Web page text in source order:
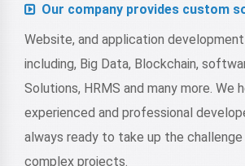
Our company provides custom
Website, and application
including, Big Data, Blockchain,
Solutions, HRMS and many more. We
experienced and professional
always ready to take up the
complex projects.